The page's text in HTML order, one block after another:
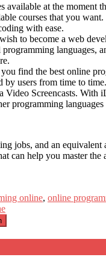
available at the moment
courses that you want.
with ease.
to become a web
languages,
find the best online
by users from time to time.
Video Screencasts. With
programming
jobs, and an
can help you master
online, online